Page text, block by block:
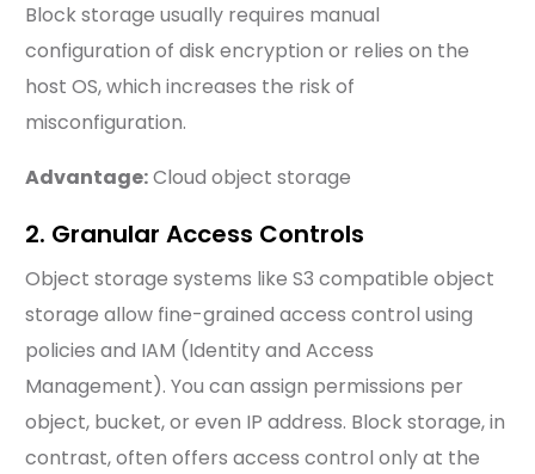
Block storage usually requires manual
configuration of disk encryption or relies on the
host OS, which increases the risk of
misconfiguration.
Advantage:Cloud object storage
2. Granular Access Controls
Object storage systems like S3 compatible object
storage allow fine-grained access control using
policies and IAM (Identity and Access
Management). You can assign permissions per
object, bucket, or even IP address. Block storage, in
contrast, often offers access control only at the